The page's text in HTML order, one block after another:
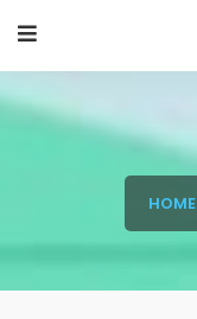
HOME